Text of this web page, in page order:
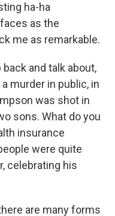
ha-ha
as the
me as remarkable.
and talk about,
murder in public, in
was shot in
sons. What do you
insurance
were quite
celebrating his
are many forms